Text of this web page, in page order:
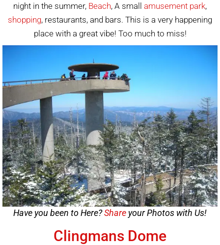
night in the summer, Beach, A small amusement park,
shopping, restaurants, and bars. This is a very happening
place with a great vibe! Too much to miss!
Have you been to Here?Share your Photos with Us!
Clingmans Dome